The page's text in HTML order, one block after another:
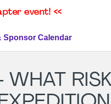
event! <<
Sponsor Calendar